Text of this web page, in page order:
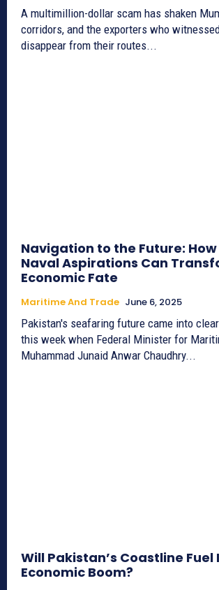
A multimillion-dollar scam has shaken
corridors, and the exporters who
disappear from their routes...
Navigation to the Future: How
Naval Aspirations Can
Economic Fate
Maritime And Trade June 6, 2025
Pakistan's seafaring future came into
this week when Federal Minister for
Muhammad Junaid Anwar Chaudhry...
Will Pakistan’s Coastline Fuel
Economic Boom?